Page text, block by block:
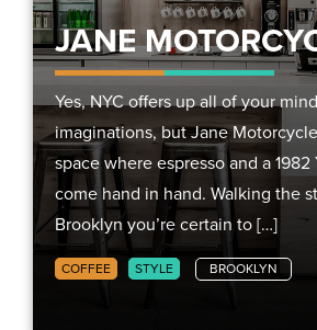
JANE
Yes, NYC offers up all of your
imaginations, but Jane
space where espresso and a 1982
come hand in hand. Walking the
Brooklyn you’re certain to […]
COFFEE STYLE BROOKLYN